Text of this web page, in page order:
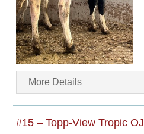
More Details
#15 – Topp-View Tropic OJ